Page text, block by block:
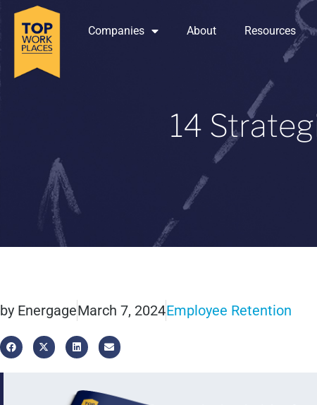
Companies About Resources
14
by EnergageMarch 7, 2024Employee Retention